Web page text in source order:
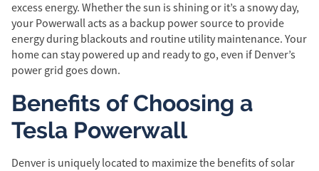
excess energy. Whether the sun is shining or it’s a snowy day,
your Powerwall acts as a backup power source to provide
energy during blackouts and routine utility maintenance. Your
home can stay powered up and ready to go, even if Denver’s
power grid goes down.
Benefits of Choosing a
Tesla Powerwall
Denver is uniquely located to maximize the benefits of solar